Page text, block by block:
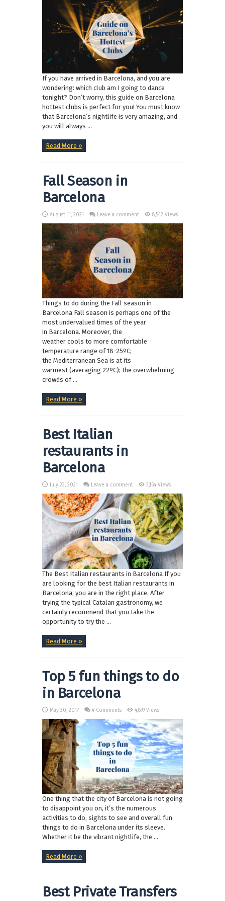
If you have arrived in Barcelona, and you are
wondering: which club am I going to dance
tonight? Don’t worry, this guide on Barcelona
hottest clubs is perfect for you! You must know
that Barcelona’s nightlife is very amazing, and
you will always ...
Read More »
Fall Season in
Barcelona
August 11, 2021 Leave a comment 8,542 Views
Things to do during the Fall season in
Barcelona Fall season is perhaps one of the
most undervalued times of the year
in Barcelona. Moreover, the
weather cools to more comfortable
temperature range of 18-25ºC;
the Mediterranean Sea is at its
warmest (averaging 22ºC); the overwhelming
crowds of ...
Read More »
Best Italian
restaurants in
Barcelona
July 23, 2021 Leave a comment 3,154 Views
The Best Italian restaurants in Barcelona If you
are looking for the best Italian restaurants in
Barcelona, you are in the right place. After
trying the typical Catalan gastronomy, we
certainly recommend that you take the
opportunity to try the ...
Read More »
Top 5 fun things to do
in Barcelona
May 30, 2017 4 Comments 4,899 Views
One thing that the city of Barcelona is not going
to disappoint you on, it’s the numerous
activities to do, sights to see and overall fun
things to do in Barcelona under its sleeve.
Whether it be the vibrant nightlife, the ...
Read More »
Best Private Transfers